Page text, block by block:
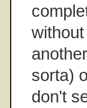
sorta)
don't